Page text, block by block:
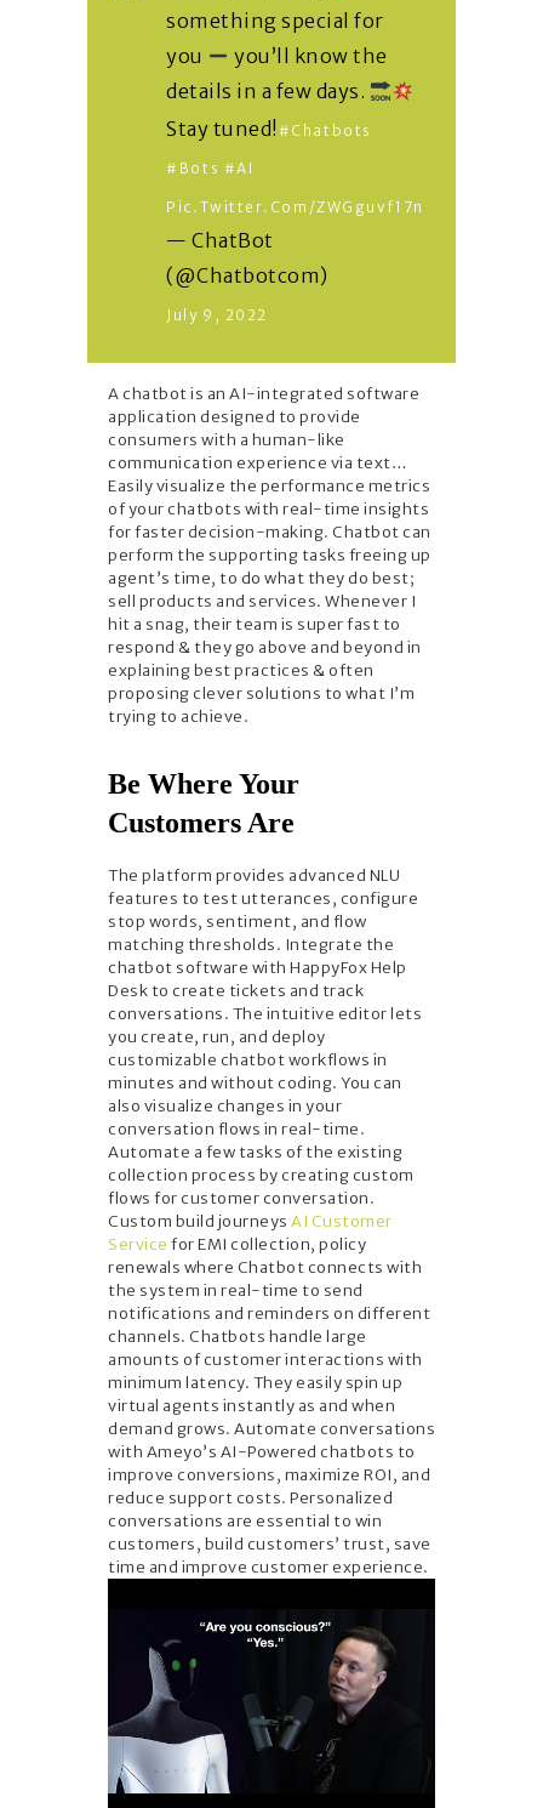
something special for
you
you’ll know the
details in a few days.
Stay tuned! #chatbots
#bots #AI
Pic.twitter.com/zWGguvf17n
— ChatBot
(@Chatbotcom)
July 9, 2022
A chatbot is an AI-integrated software
application designed to provide
consumers with a human-like
communication experience via text…
Easily visualize the performance metrics
of your chatbots with real-time insights
for faster decision-making. Chatbot can
perform the supporting tasks freeing up
agent’s time, to do what they do best;
sell products and services. Whenever I
hit a snag, their team is super fast to
respond & they go above and beyond in
explaining best practices & often
proposing clever solutions to what I’m
trying to achieve.
Be Where Your
Customers Are
The platform provides advanced NLU
features to test utterances, configure
stop words, sentiment, and flow
matching thresholds. Integrate the
chatbot software with HappyFox Help
Desk to create tickets and track
conversations. The intuitive editor lets
you create, run, and deploy
customizable chatbot workflows in
minutes and without coding. You can
also visualize changes in your
conversation flows in real-time.
Automate a few tasks of the existing
collection process by creating custom
flows for customer conversation.
Custom build journeys AI Customer
Service for EMI collection, policy
renewals where Chatbot connects with
the system in real-time to send
notifications and reminders on different
channels. Chatbots handle large
amounts of customer interactions with
minimum latency. They easily spin up
virtual agents instantly as and when
demand grows. Automate conversations
with Ameyo’s AI-Powered chatbots to
improve conversions, maximize ROI, and
reduce support costs. Personalized
conversations are essential to win
customers, build customers’ trust, save
time and improve customer experience.